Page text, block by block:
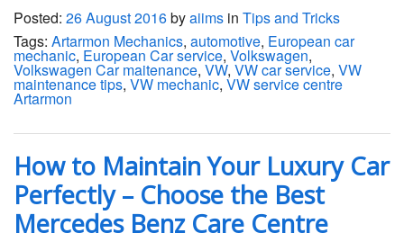
Posted: 26 August 2016byaiims in Tips and Tricks
Tags: Artarmon Mechanics, automotive, European car
mechanic, European Car service, Volkswagen,
Volkswagen Car maitenance, VW, VW car service, VW
maintenance tips, VW mechanic, VW service centre
Artarmon
How to Maintain Your Luxury Car
Perfectly – Choose the Best
Mercedes Benz Care Centre